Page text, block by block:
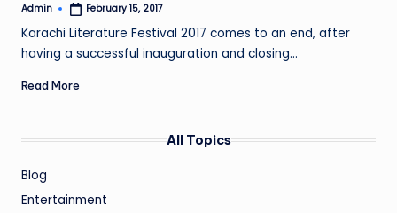
Posted
Admin February 15, 2017
Karachi Literature Festival 2017 comes to an end, after
having a successful inauguration and closing…
Read More
All Topics
Blog
Entertainment